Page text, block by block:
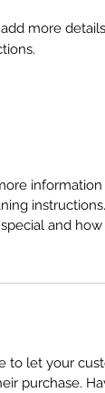
more
and
to let your
purchase.